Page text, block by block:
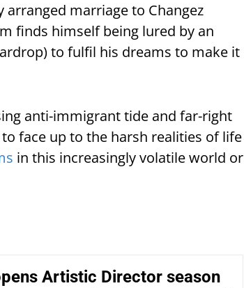
marriage to Changez
finds himself being lured by an
to fulfil his dreams to make it
anti-immigrant tide and far-right
face up to the harsh realities of life
in this increasingly volatile world or
Artistic Director season